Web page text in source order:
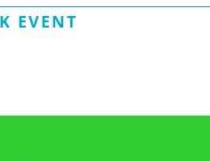
EVENT